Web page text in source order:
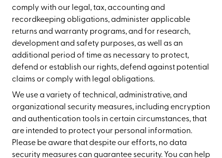
comply with our legal, tax, accounting and
recordkeeping obligations, administer applicable
returns and warranty programs, and for research,
development and safety purposes, as well as an
additional period of time as necessary to protect,
defend or establish our rights, defend against potential
claims or comply with legal obligations.
We use a variety of technical, administrative, and
organizational security measures, including encryption
and authentication tools in certain circumstances, that
are intended to protect your personal information.
Please be aware that despite our efforts, no data
security measures can guarantee security. You can help